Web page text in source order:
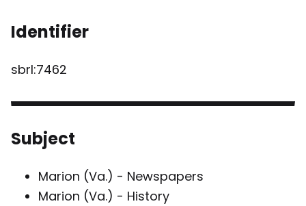
Identifier
sbrl:7462
Subject
Marion (Va.) - Newspapers
Marion (Va.) - History